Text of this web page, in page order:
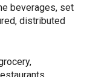
beverages, set
distributed